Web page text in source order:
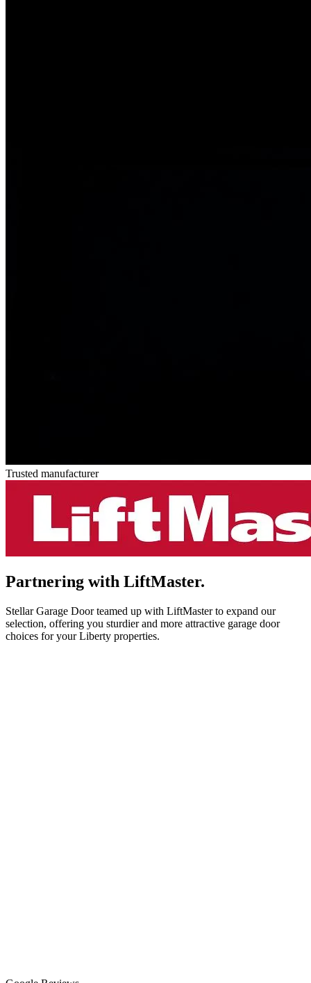
Trusted manufacturer
Partnering with LiftMaster.
Stellar Garage Door teamed up with LiftMaster to expand our
selection, offering you sturdier and more attractive garage door
choices for your Liberty properties.